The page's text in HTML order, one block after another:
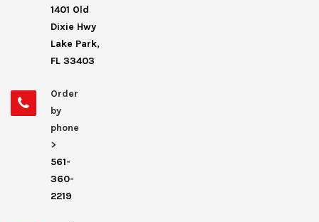
1401 Old
Dixie Hwy
Lake Park,
FL 33403
Order
by
phone
>
561-
360-
2219